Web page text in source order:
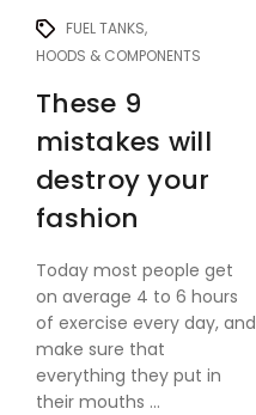
FUEL TANKS
HOODS & COMPONENTS
These 9
mistakes will
destroy your
fashion
Today most people get
on average 4 to 6 hours
of exercise every day, and
make sure that
everything they put in
their mouths ...